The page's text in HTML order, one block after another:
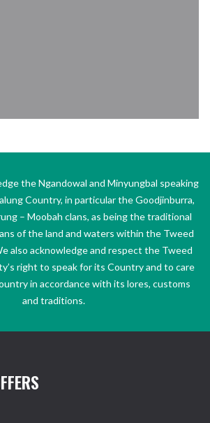
the Ngandowal and Minyungbal speaking
Country, in particular the Goodjinburra,
– Moobah clans, as being the traditional
of the land and waters within the Tweed
also acknowledge and respect the Tweed
right to speak for its Country and to care
in accordance with its lores, customs
and traditions.